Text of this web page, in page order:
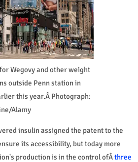
Wegovy and other weight
outside Penn station in
this year.Â Photograph:
Alamy
insulin assigned the patent to the
its accessibility, but today more
production is in the control ofÂthree